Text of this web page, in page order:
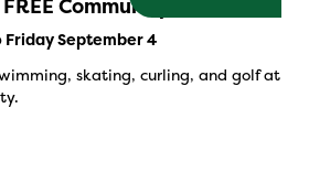
FREE Community Swims
Friday September 4
skating, curling, and golf at